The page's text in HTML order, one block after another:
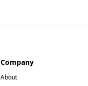
Company
About